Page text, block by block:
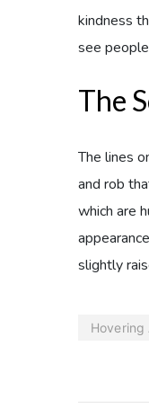
kindness
see
The
The lines
and rob
which are
slightly
Hovering